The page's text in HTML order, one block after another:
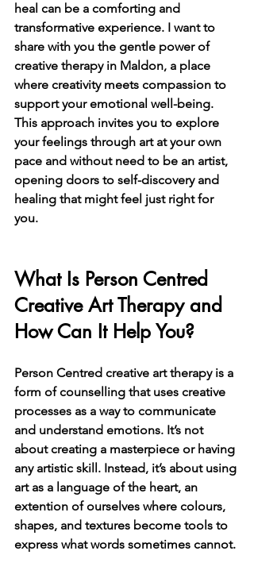
heal can be a comforting and
transformative experience. I want to
share with you the gentle power of
creative therapy in Maldon, a place
where creativity meets compassion to
support your emotional well-being.
This approach invites you to explore
your feelings through art at your own
pace and without need to be an artist,
opening doors to self-discovery and
healing that might feel just right for
you.
What Is Person Centred
Creative Art Therapy and
How Can It Help You?
Person Centred creative art therapy is a
form of counselling that uses creative
processes as a way to communicate
and understand emotions. It’s not
about creating a masterpiece or having
any artistic skill. Instead, it’s about using
art as a language of the heart, an
extention of ourselves where colours,
shapes, and textures become tools to
express what words sometimes cannot.